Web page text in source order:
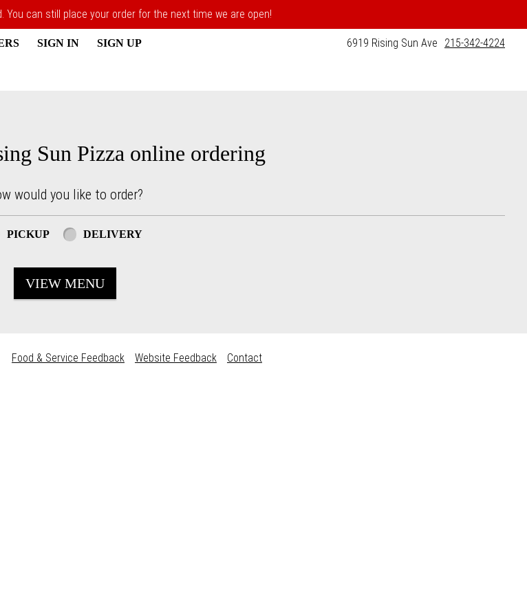
You can still place your order for the next time we are open!
SIGN IN SIGN UP 6919 Rising Sun Ave 215-342-4224
Sun Pizza online ordering
would you like to order?
PICKUP DELIVERY
VIEW MENU
Food & Service Feedback Website Feedback Contact